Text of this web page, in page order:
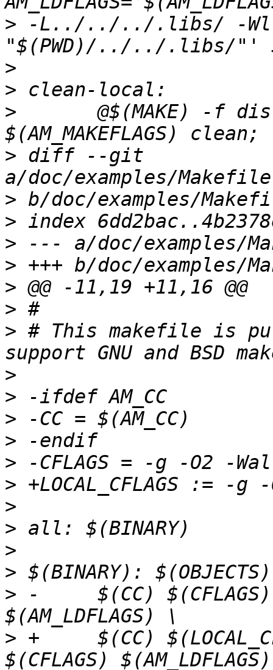
> -L../../../.libs/ -
>
>
>
> diff --git
>
>
>
>
>
>
> # This makefile is
>
>
>
>
>
>
>
>
>
>
> -	$(CC) $(CFLAGS) $(LDFLAGS) $(AM_CFLAGS)
> +	$(CC) $(LOCAL_CFLAGS) $(AM_CFLAGS)